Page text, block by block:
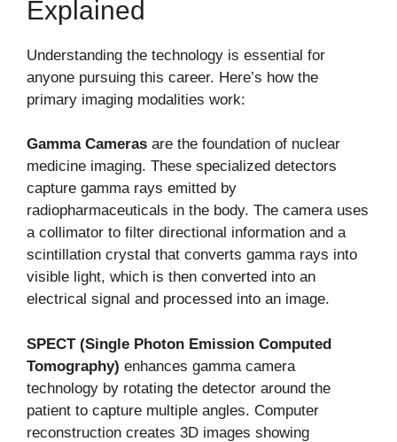
Explained
Understanding the technology is essential for
anyone pursuing this career. Here’s how the
primary imaging modalities work:
Gamma Cameras are the foundation of nuclear
medicine imaging. These specialized detectors
capture gamma rays emitted by
radiopharmaceuticals in the body. The camera uses
a collimator to filter directional information and a
scintillation crystal that converts gamma rays into
visible light, which is then converted into an
electrical signal and processed into an image.
SPECT (Single Photon Emission Computed
Tomography) enhances gamma camera
technology by rotating the detector around the
patient to capture multiple angles. Computer
reconstruction creates 3D images showing